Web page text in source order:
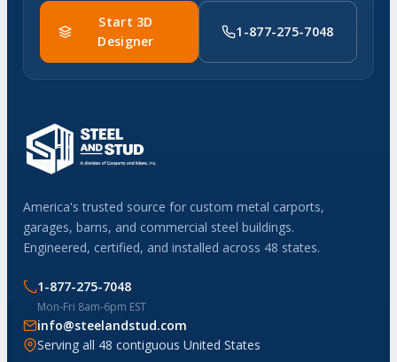
Start 3D
Designer
1-877-275-7048
America's trusted source for custom metal carports,
garages, barns, and commercial steel buildings.
Engineered, certified, and installed across 48 states.
1-877-275-7048
Mon-Fri 8am-6pm EST
info@steelandstud.com
Serving all 48 contiguous United States